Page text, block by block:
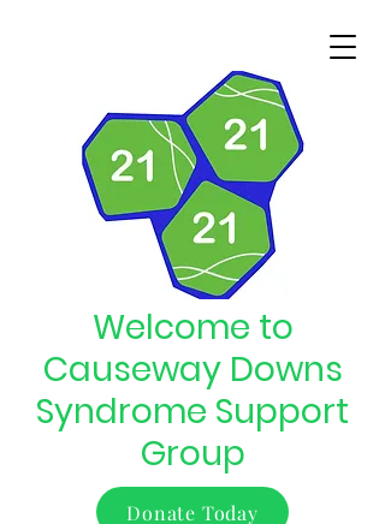
Welcome to
Causeway Downs
Syndrome Support
Group
Donate Today